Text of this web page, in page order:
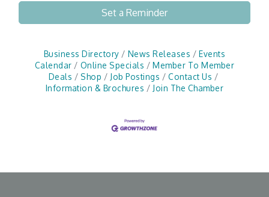
Set a Reminder
Business Directory News Releases
Events
Calendar
Online Specials
Member To Member
Deals
Shop Job Postings
Contact Us
Information & Brochures
Join The Chamber